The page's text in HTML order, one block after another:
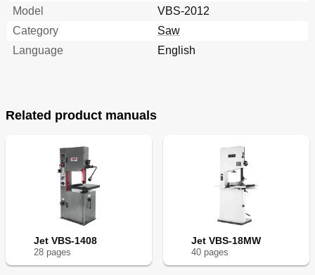
Model
VBS-2012
Category
Saw
Language
English
Related product manuals
Jet VBS-1408
28 pages
Jet VBS-18MW
40 pages